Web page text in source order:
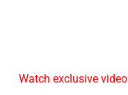
Watch exclusive video